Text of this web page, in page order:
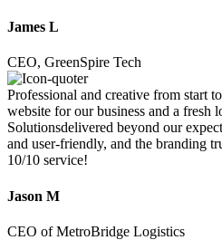
James L
CEO, GreenSpire Tech
Professional and creative from start
website for our business and a fresh
Solutionsdelivered beyond our
and user-friendly, and the branding
10/10 service!
Jason M
CEO of MetroBridge Logistics